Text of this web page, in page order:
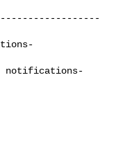
notifications-